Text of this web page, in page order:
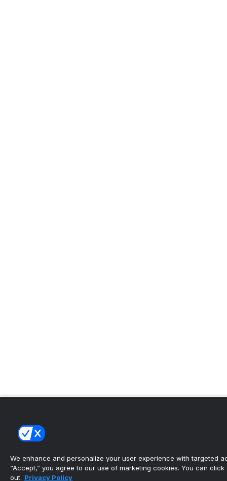
We enhance and personalize your user experience with targeted
“Accept,” you agree to our use of marketing cookies. You can click
out. Privacy Policy